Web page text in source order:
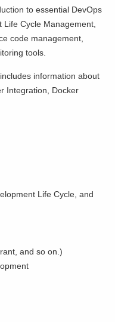
to essential DevOps
Cycle Management,
code management,
tools.
information about
Integration, Docker
Life Cycle, and
and so on.)